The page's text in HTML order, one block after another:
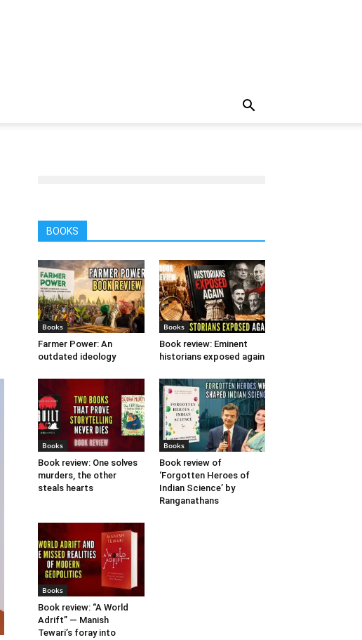
BOOKS
Books
Farmer Power: An
outdated ideology
Books
Book review: Eminent
historians exposed again
Books
Book review: One solves
murders, the other
steals hearts
Books
Book review of
‘Forgotten Heroes of
Indian Science’ by
Ranganathans
Books
Book review: “A World
Adrift” — Manish
Tewari’s foray into